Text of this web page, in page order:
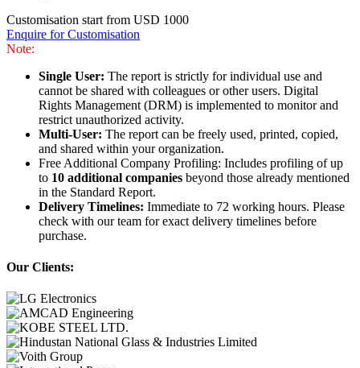
Customisation start from USD 1000
Enquire for Customisation
Note:
Single User: The report is strictly for individual use and
cannot be shared with colleagues or other users. Digital
Rights Management (DRM) is implemented to monitor and
restrict unauthorized activity.
Multi-User: The report can be freely used, printed, copied,
and shared within your organization.
Free Additional Company Profiling: Includes profiling of up
to 10 additional companies beyond those already mentioned
in the Standard Report.
Delivery Timelines: Immediate to 72 working hours. Please
check with our team for exact delivery timelines before
purchase.
Our Clients: